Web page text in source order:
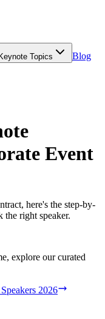
Keynote Topics Blog
Event
here's the step-by-
the right speaker.
explore our curated
2026